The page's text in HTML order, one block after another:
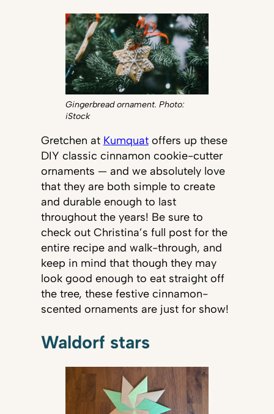
Gingerbread ornament. Photo:
iStock
Gretchen at Kumquatoffers up these
DIY classic cinnamon cookie-cutter
ornaments — and we absolutely love
that they are both simple to create
and durable enough to last
throughout the years! Be sure to
check out Christina’s full post for the
entire recipe and walk-through, and
keep in mind that though they may
look good enough to eat straight off
the tree, these festive cinnamon-
scented ornaments are just for show!
Waldorf stars